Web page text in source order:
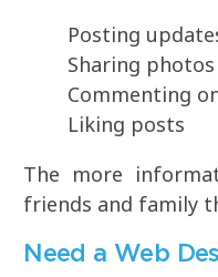
Posting
Sharing photos
Commenting
Liking posts
The more
friends and family
Need a Web